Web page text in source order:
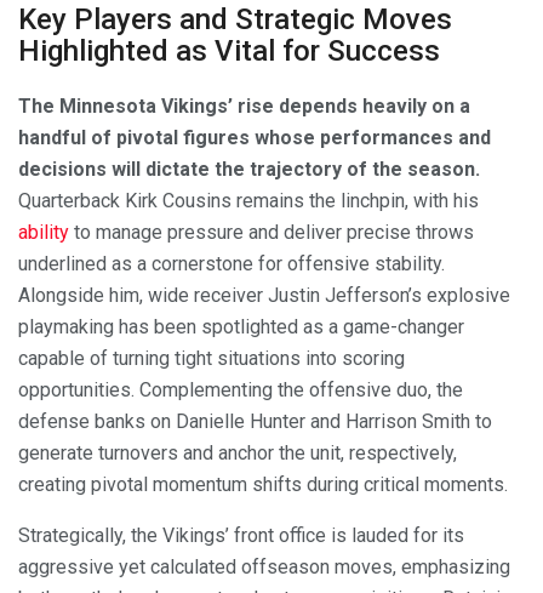
Key Players and Strategic Moves
Highlighted as Vital for Success
The Minnesota Vikings’ rise depends heavily on a
handful of pivotal figures whose performances and
decisions will dictate the trajectory of the season.
Quarterback Kirk Cousins remains the linchpin, with his
ability to manage pressure and deliver precise throws
underlined as a cornerstone for offensive stability.
Alongside him, wide receiver Justin Jefferson’s explosive
playmaking has been spotlighted as a game-changer
capable of turning tight situations into scoring
opportunities. Complementing the offensive duo, the
defense banks on Danielle Hunter and Harrison Smith to
generate turnovers and anchor the unit, respectively,
creating pivotal momentum shifts during critical moments.
Strategically, the Vikings’ front office is lauded for its
aggressive yet calculated offseason moves, emphasizing